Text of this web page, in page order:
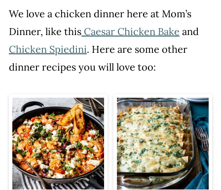
We love a chicken dinner here at Mom’s
Dinner, like thisCaesar Chicken Bake and
Chicken Spiedini. Here are some other
dinner recipes you will love too: